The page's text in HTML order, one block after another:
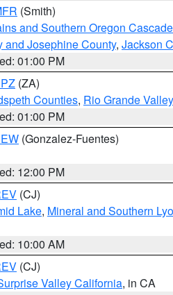
(Smith)
and Southern Oregon
and Josephine County, Jackson
01:00 PM
(ZA)
Counties, Rio Grande
01:00 PM
(Gonzalez-Fuentes)
12:00 PM
(CJ)
Lake, Mineral and Southern
10:00 AM
(CJ)
Valley California, in CA